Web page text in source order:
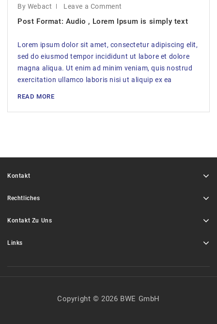
By Webact Leave a Comment
Post Format: Audio , Lorem Ipsum is simply text
Lorem ipsum dolor sit amet, consectetur adipiscing elit,
sed do eiusmod tempor incididunt ut labore et dolore
magna aliqua. Ut enim ad minim veniam, quis nostrud
exercitation ullamco laboris nisi ut aliquip ex ea
READ MORE
Kontakt
Rechtliches
Kontakt Zu Uns
Links
Copyright © 2026 BWE GmbH